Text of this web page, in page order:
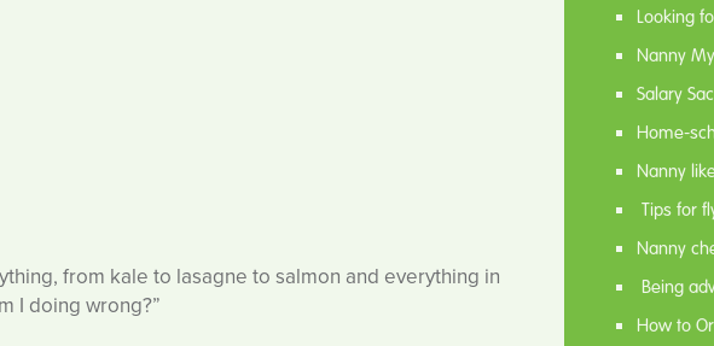
from kale to lasagne to salmon and everything in
I doing wrong?”
Looking
Nanny
Salary
Home-
Nanny
Tips for
Nanny
Being
How to